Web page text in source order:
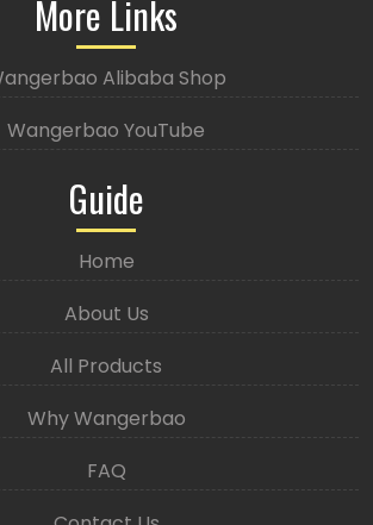
More Links
Alibaba Shop
Wangerbao YouTube
Guide
Home
About Us
All Products
Why Wangerbao
FAQ